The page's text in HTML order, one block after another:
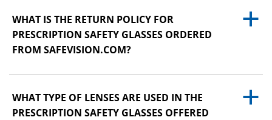
a
WHAT IS THE RETURN POLICY FOR
PRESCRIPTION SAFETY GLASSES ORDERED
FROM SAFEVISION.COM?
a
WHAT TYPE OF LENSES ARE USED IN THE
PRESCRIPTION SAFETY GLASSES OFFERED